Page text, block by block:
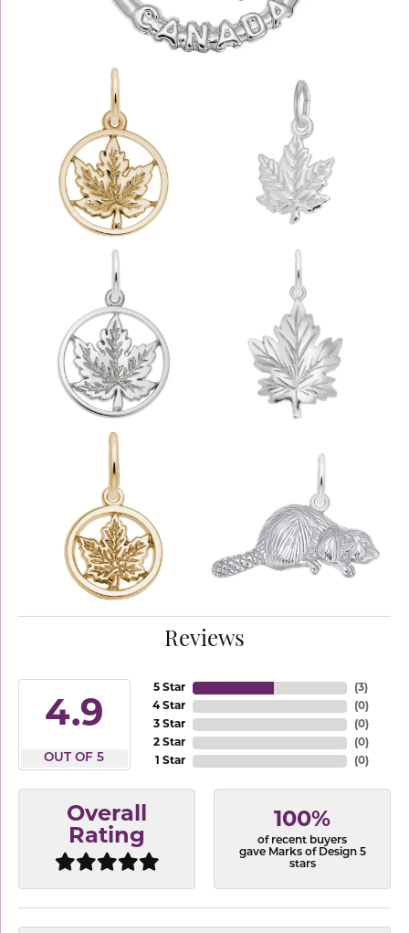
Reviews
4.9
OUT OF 5
5 Star
4 Star
3 Star
2 Star
1 Star
(3)
(0)
(0)
(0)
(0)
Overall
Rating
100%
of recent buyers
gave Marks of Design 5
stars